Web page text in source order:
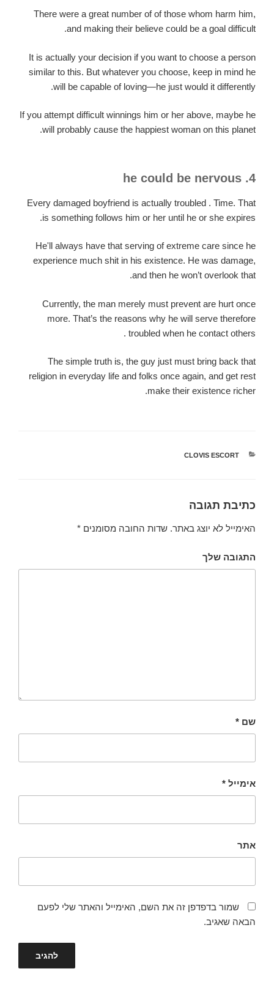
There were a great number of of those whom harm him,
and making their believe could be a goal difficult.
It is actually your decision if you want to choose a person
similar to this. But whatever you choose, keep in mind he
will be capable of loving—he just would it differently.
If you attempt difficult winnings him or her above, maybe he
will probably cause the happiest woman on this planet.
4. he could be nervous
Every damaged boyfriend is actually troubled . Time. That
is something follows him or her until he or she expires.
He'll always have that serving of extreme care since he
experience much shit in his existence. He was damage,
and then he won’t overlook that.
Currently, the man merely must prevent are hurt once
more. That’s the reasons why he will serve therefore
troubled when he contact others .
The simple truth is, the guy just must bring back that
religion in everyday life and folks once again, and get rest
make their existence richer.
קטגוריות
CLOVIS ESCORT
כתיבת תגובה
האימייל לא יוצג באתר. שדות החובה מסומנים *
התגובה שלך
שם *
אימייל *
אתר
שמור בדפדפן זה את השם, האימייל והאתר שלי לפעם
הבאה שאגיב.